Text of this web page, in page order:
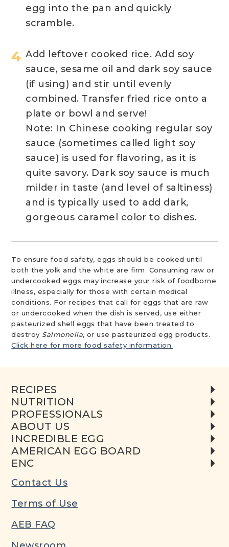
egg into the pan and quickly
scramble.
Add leftover cooked rice. Add soy
sauce, sesame oil and dark soy sauce
(if using) and stir until evenly
combined. Transfer fried rice onto a
plate or bowl and serve!
Note: In Chinese cooking regular soy
sauce (sometimes called light soy
sauce) is used for flavoring, as it is
quite savory. Dark soy sauce is much
milder in taste (and level of saltiness)
and is typically used to add dark,
gorgeous caramel color to dishes.
To ensure food safety, eggs should be cooked until
both the yolk and the white are firm. Consuming raw or
undercooked eggs may increase your risk of foodborne
illness, especially for those with certain medical
conditions. For recipes that call for eggs that are raw
or undercooked when the dish is served, use either
pasteurized shell eggs that have been treated to
destroy Salmonella, or use pasteurized egg products.
Click here for more food safety information.
RECIPES
NUTRITION
PROFESSIONALS
ABOUT US
INCREDIBLE EGG
AMERICAN EGG BOARD
ENC
Contact Us
Terms of Use
AEB FAQ